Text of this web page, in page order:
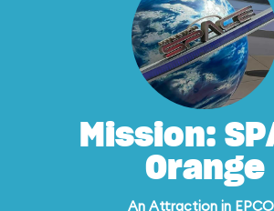
Mission:
Orange
An Attractionin